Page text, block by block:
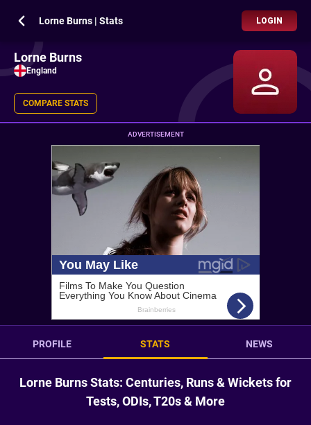
Lorne Burns | Stats LOGIN
Lorne Burns
England
COMPARE STATS
ADVERTISEMENT
PROFILE STATS NEWS
Lorne Burns Stats: Centuries, Runs & Wickets for
Tests, ODIs, T20s & More